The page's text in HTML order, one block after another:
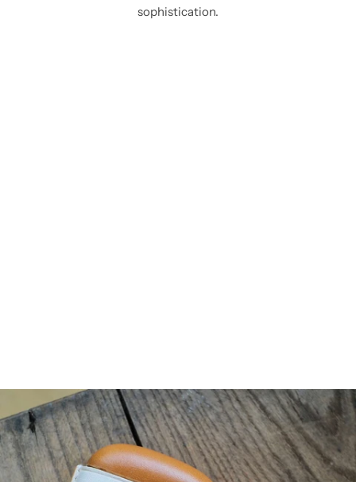
sophistication.